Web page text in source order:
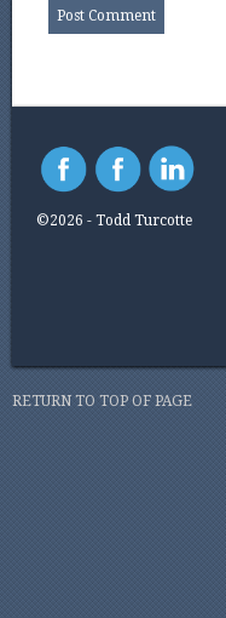
©2026 - Todd Turcotte
RETURN TO TOP OF PAGE